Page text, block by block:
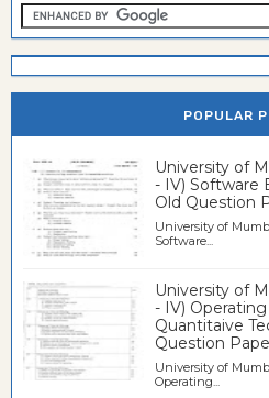
POPULAR
University of
- IV) Software
Old Question
University of
Software...
University of
- IV)
Quantitaive
Question
University of
Operating...